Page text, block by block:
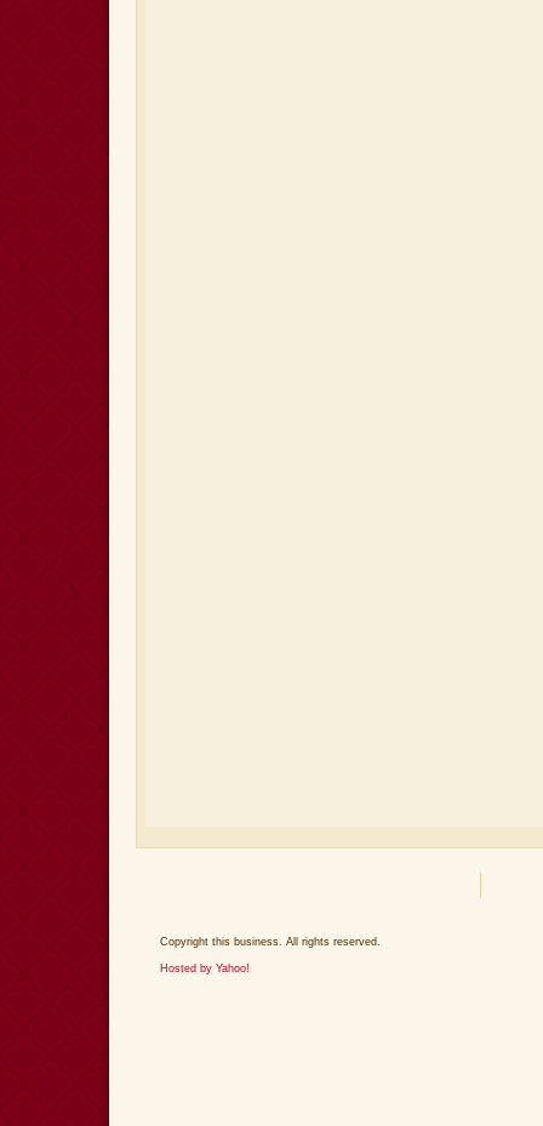
Copyright this business. All rights reserved.
Hosted by Yahoo!